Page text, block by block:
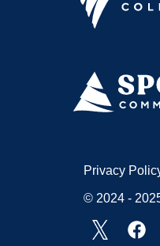
Privacy
© 2024 -